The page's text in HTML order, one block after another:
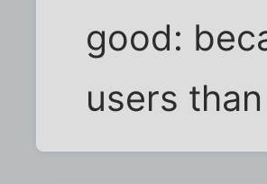
good:
users